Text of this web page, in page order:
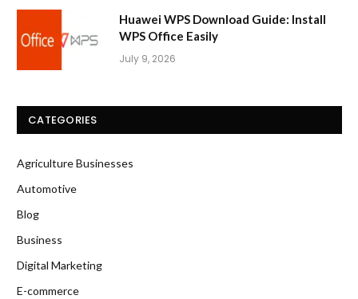
Huawei WPS Download Guide: Install
WPS Office Easily
July 9, 2026
CATEGORIES
Agriculture Businesses
Automotive
Blog
Business
Digital Marketing
E-commerce